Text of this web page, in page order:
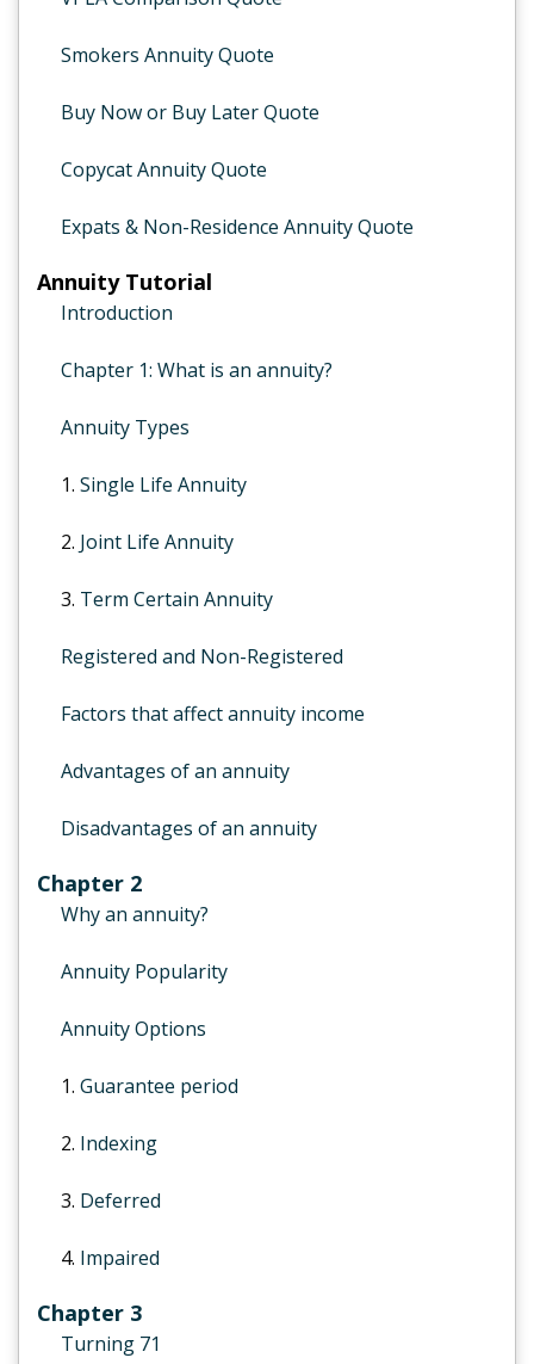
Smokers Annuity Quote
Buy Now or Buy Later Quote
Copycat Annuity Quote
Expats & Non-Residence Annuity Quote
Annuity Tutorial
Introduction
Chapter 1: What is an annuity?
Annuity Types
1. Single Life Annuity
2. Joint Life Annuity
3. Term Certain Annuity
Registered and Non-Registered
Factors that affect annuity income
Advantages of an annuity
Disadvantages of an annuity
Chapter 2
Why an annuity?
Annuity Popularity
Annuity Options
1. Guarantee period
2. Indexing
3. Deferred
4. Impaired
Chapter 3
Turning 71